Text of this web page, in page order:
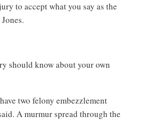
to accept what you say as the
should know about your own
two felony embezzlement
A murmur spread through the